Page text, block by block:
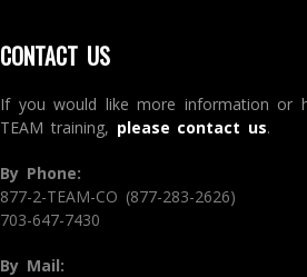
CONTACT US
If you would like more information or
TEAM training, please contact us.
By Phone:
877-2-TEAM-CO (877-283-2626)
703-647-7430
By Mail: